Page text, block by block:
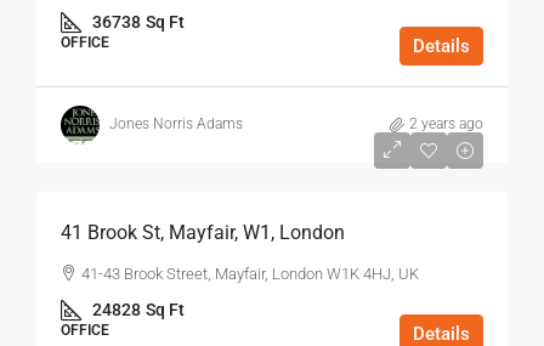
36738 Sq Ft
OFFICE Details
Jones Norris Adams 2 years ago
$75
41 Brook St, Mayfair, W1, London
41-43 Brook Street, Mayfair, London W1K 4HJ, UK
24828 Sq Ft
OFFICE Details